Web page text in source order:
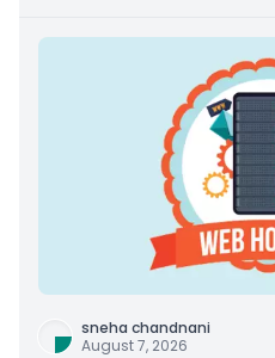
sneha chandnani
August 7, 2026